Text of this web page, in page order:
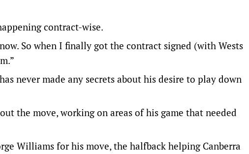
contract-wise.
So when I finally got the contract signed (with Wests
never made any secrets about his desire to play down
the move, working on areas of his game that needed
Williams for his move, the halfback helping Canberra